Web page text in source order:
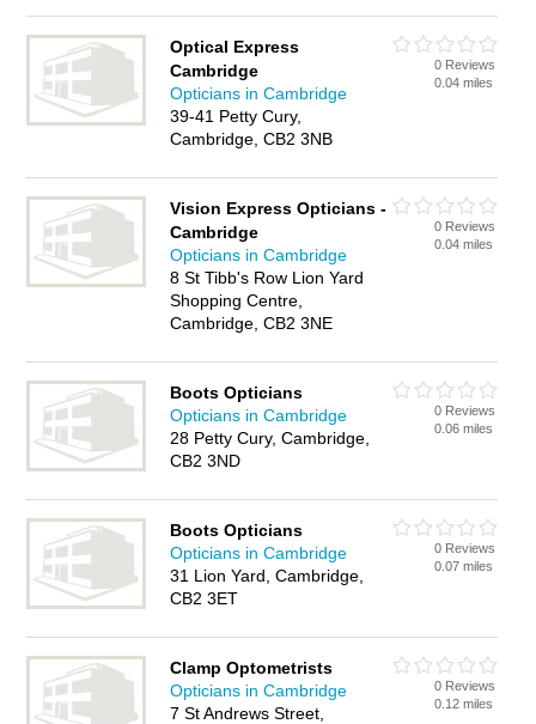
Optical Express
Cambridge
Opticians in Cambridge
39-41 Petty Cury,
Cambridge, CB2 3NB
0 Reviews
0.04 miles
Vision Express Opticians -
Cambridge
Opticians in Cambridge
8 St Tibb's Row Lion Yard
Shopping Centre,
Cambridge, CB2 3NE
0 Reviews
0.04 miles
Boots Opticians
Opticians in Cambridge
28 Petty Cury, Cambridge,
CB2 3ND
0 Reviews
0.06 miles
Boots Opticians
Opticians in Cambridge
31 Lion Yard, Cambridge,
CB2 3ET
0 Reviews
0.07 miles
Clamp Optometrists
Opticians in Cambridge
7 St Andrews Street,
0 Reviews
0.12 miles